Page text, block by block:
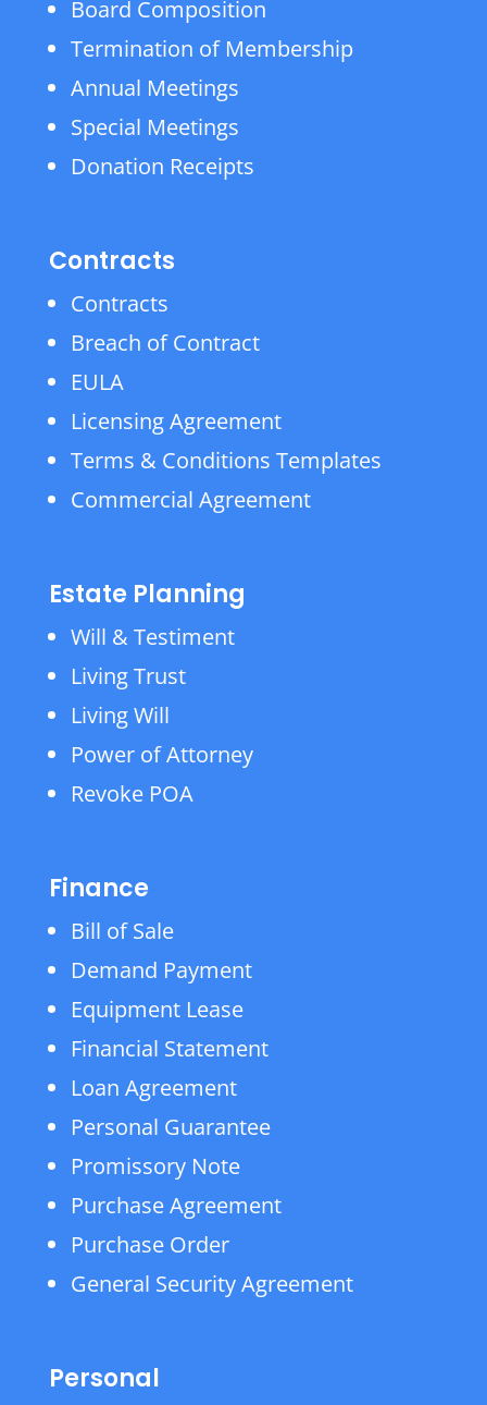
Board Composition
Termination of Membership
Annual Meetings
Special Meetings
Donation Receipts
Contracts
Contracts
Breach of Contract
EULA
Licensing Agreement
Terms & Conditions Templates
Commercial Agreement
Estate Planning
Will & Testiment
Living Trust
Living Will
Power of Attorney
Revoke POA
Finance
Bill of Sale
Demand Payment
Equipment Lease
Financial Statement
Loan Agreement
Personal Guarantee
Promissory Note
Purchase Agreement
Purchase Order
General Security Agreement
Personal